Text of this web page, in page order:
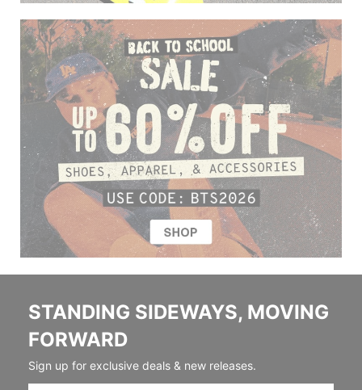
STANDING SIDEWAYS, MOVING
FORWARD
Sign up for exclusive deals & new releases.